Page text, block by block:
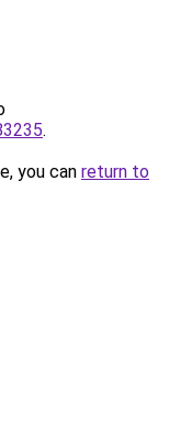
.
you can return to